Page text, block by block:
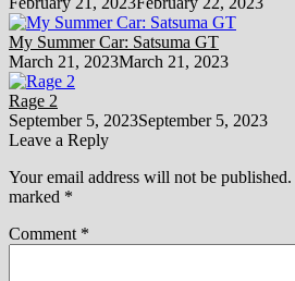
My Summer Car: Satsuma GT
March 21, 2023March 21, 2023
Rage 2
September 5, 2023September 5, 2023
Leave a Reply
Your email address will not be published.
marked *
Comment *